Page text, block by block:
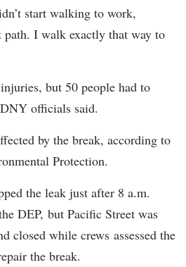
start walking to work,
path. I walk exactly that way to
but 50 people had to
officials said.
by the break, according to
Protection.
the leak just after 8 a.m.
DEP, but Pacific Street was
closed while crews assessed the
the break.